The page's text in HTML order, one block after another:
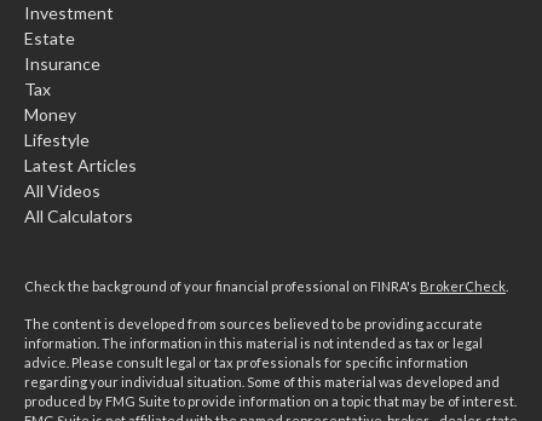
Investment
Estate
Insurance
Tax
Money
Lifestyle
Latest Articles
All Videos
All Calculators
Check the background of your financial professional on FINRA's BrokerCheck
The content is developed from sources believed to be providing accurate
information. The information in this material is not intended as tax or legal
advice. Please consult legal or tax professionals for specific information
regarding your individual situation. Some of this material was developed and
produced by FMG Suite to provide information on a topic that may be of interest.